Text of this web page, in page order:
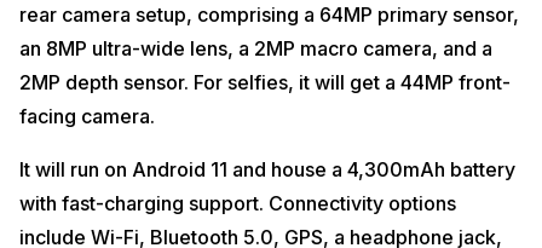
rear camera setup, comprising a 64MP primary sensor,
an 8MP ultra-wide lens, a 2MP macro camera, and a
2MP depth sensor. For selfies, it will get a 44MP front-
facing camera.
It will run on Android 11 and house a 4,300mAh battery
with fast-charging support. Connectivity options
include Wi-Fi, Bluetooth 5.0, GPS, a headphone jack,